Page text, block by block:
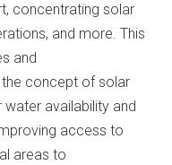
concentrating solar
and more. This
and
concept of solar
availability and
access to
areas to